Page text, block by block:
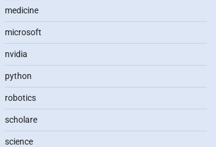
medicine
microsoft
nvidia
python
robotics
scholare
science